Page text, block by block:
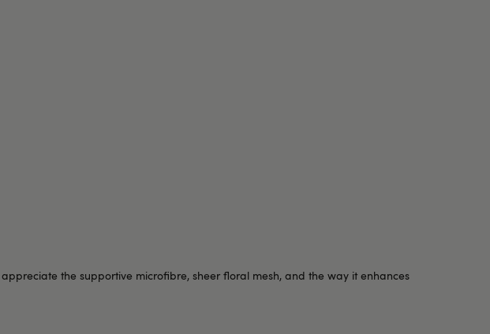
the supportive microfibre, sheer floral mesh, and the way it enhances